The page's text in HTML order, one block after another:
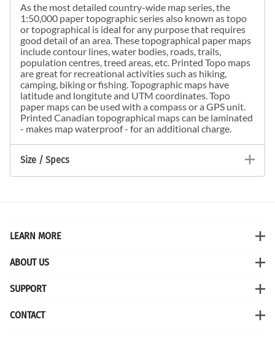
As the most detailed country-wide map series, the
1:50,000 paper topographic series also known as topo
or topographical is ideal for any purpose that requires
good detail of an area. These topographical paper maps
include contour lines, water bodies, roads, trails,
population centres, treed areas, etc. Printed Topo maps
are great for recreational activities such as hiking,
camping, biking or fishing. Topographic maps have
latitude and longitute and UTM coordinates. Topo
paper maps can be used with a compass or a GPS unit.
Printed Canadian topographical maps can be laminated
- makes map waterproof - for an additional charge.
Size / Specs
LEARN MORE
ABOUT US
SUPPORT
CONTACT